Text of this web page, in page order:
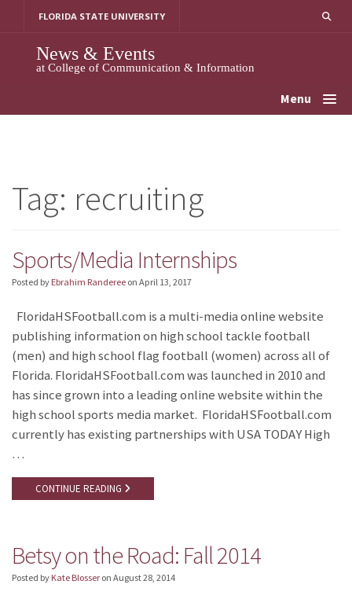
FLORIDA STATE UNIVERSITY
News & Events
at College of Communication & Information
Menu
Tag: recruiting
Sports/Media Internships
Posted by Ebrahim Randeree on April 13, 2017
FloridaHSFootball.com is a multi-media online website
publishing information on high school tackle football
(men) and high school flag football (women) across all of
Florida. FloridaHSFootball.com was launched in 2010 and
has since grown into a leading online website within the
high school sports media market. FloridaHSFootball.com
currently has existing partnerships with USA TODAY High
…
CONTINUE READING
Betsy on the Road: Fall 2014
Posted by Kate Blosser on August 28, 2014